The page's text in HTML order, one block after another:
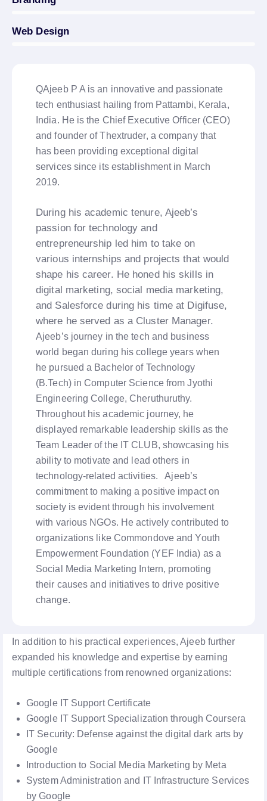
Web Design
QAjeeb P A is an innovative and passionate
tech enthusiast hailing from Pattambi, Kerala,
India. He is the Chief Executive Officer (CEO)
and founder of Thextruder, a company that
has been providing exceptional digital
services since its establishment in March
2019.
During his academic tenure, Ajeeb’s
passion for technology and
entrepreneurship led him to take on
various internships and projects that would
shape his career. He honed his skills in
digital marketing, social media marketing,
and Salesforce during his time at Digifuse,
where he served as a Cluster Manager.
Ajeeb’s journey in the tech and business
world began during his college years when
he pursued a Bachelor of Technology
(B.Tech) in Computer Science from Jyothi
Engineering College, Cheruthuruthy.
Throughout his academic journey, he
displayed remarkable leadership skills as the
Team Leader of the IT CLUB, showcasing his
ability to motivate and lead others in
technology-related activities. Ajeeb’s
commitment to making a positive impact on
society is evident through his involvement
with various NGOs. He actively contributed to
organizations like Commondove and Youth
Empowerment Foundation (YEF India) as a
Social Media Marketing Intern, promoting
their causes and initiatives to drive positive
change.
In addition to his practical experiences, Ajeeb further
expanded his knowledge and expertise by earning
multiple certifications from renowned organizations:
Google IT Support Certificate
Google IT Support Specialization through Coursera
IT Security: Defense against the digital dark arts by
Google
Introduction to Social Media Marketing by Meta
System Administration and IT Infrastructure Services
by Google